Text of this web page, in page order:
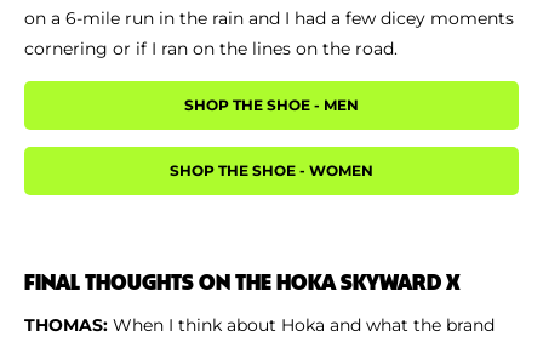
on a 6-mile run in the rain and I had a few dicey moments
cornering or if I ran on the lines on the road.
SHOP THE SHOE - MEN
SHOP THE SHOE - WOMEN
FINAL THOUGHTS ON THE HOKA SKYWARD X
THOMAS: When I think about Hoka and what the brand